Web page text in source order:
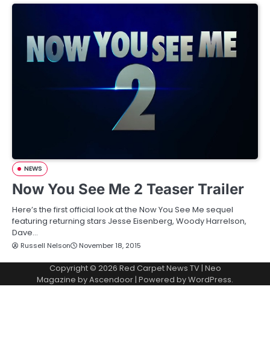
NEWS
Now You See Me 2 Teaser Trailer
Here’s the first official look at the Now You See Me sequel
featuring returning stars Jesse Eisenberg, Woody Harrelson,
Dave…
Russell Nelson November 18, 2015
Copyright © 2026 Red Carpet News TV| Neo
Magazine byAscendoor| Powered byWordPress.